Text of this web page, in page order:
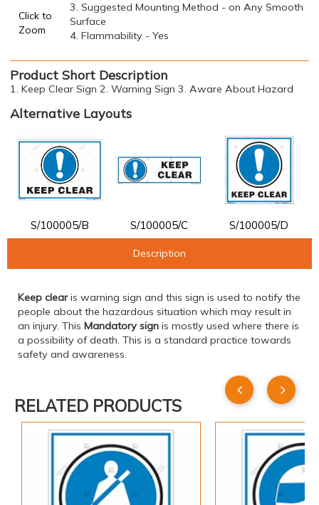
Click to
Zoom
3. Suggested Mounting Method - on Any Smooth
Surface
4. Flammability - Yes
Product Short Description
1. Keep Clear Sign 2. Warning Sign 3. Aware About Hazard
Alternative Layouts
S/100005/B S/100005/C S/100005/D
Description
Keep clearis warning sign and this sign is used to notify the
people about the hazardous situation which may result in
an injury. This Mandatory sign is mostly used where there is
a possibility of death. This is a standard practice towards
safety and awareness.
RELATED PRODUCTS